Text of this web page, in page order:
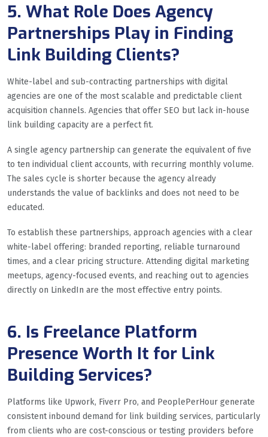
5. What Role Does Agency
Partnerships Play in Finding
Link Building Clients?
White-label and sub-contracting partnerships with digital
agencies are one of the most scalable and predictable client
acquisition channels. Agencies that offer SEO but lack in-house
link building capacity are a perfect fit.
A single agency partnership can generate the equivalent of five
to ten individual client accounts, with recurring monthly volume.
The sales cycle is shorter because the agency already
understands the value of backlinks and does not need to be
educated.
To establish these partnerships, approach agencies with a clear
white-label offering: branded reporting, reliable turnaround
times, and a clear pricing structure. Attending digital marketing
meetups, agency-focused events, and reaching out to agencies
directly on LinkedIn are the most effective entry points.
6. Is Freelance Platform
Presence Worth It for Link
Building Services?
Platforms like Upwork, Fiverr Pro, and PeoplePerHour generate
consistent inbound demand for link building services, particularly
from clients who are cost-conscious or testing providers before